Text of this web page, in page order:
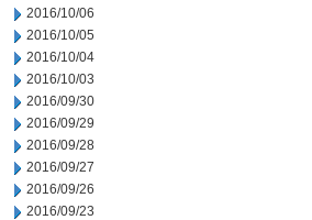
2016/10/06
2016/10/05
2016/10/04
2016/10/03
2016/09/30
2016/09/29
2016/09/28
2016/09/27
2016/09/26
2016/09/23